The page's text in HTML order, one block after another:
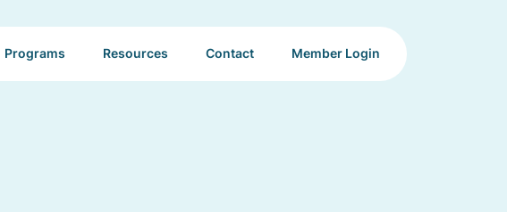
Programs Resources Contact Member Login